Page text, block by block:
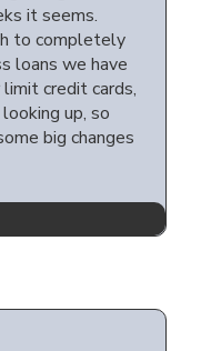
it seems.
to completely
loans we have
credit cards,
up, so
big changes